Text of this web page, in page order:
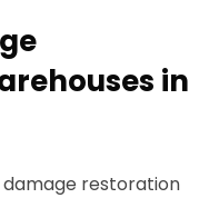
in
restoration